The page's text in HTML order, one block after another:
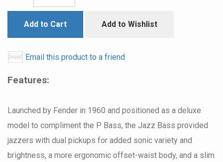
Add to Cart Add to Wishlist
Email this product to a friend
Features:
Launched by Fender in 1960 and positioned as a deluxe
model to compliment the P Bass, the Jazz Bass provided
jazzers with dual pickups for added sonic variety and
brightness, a more ergonomic offset-waist body, and a slim